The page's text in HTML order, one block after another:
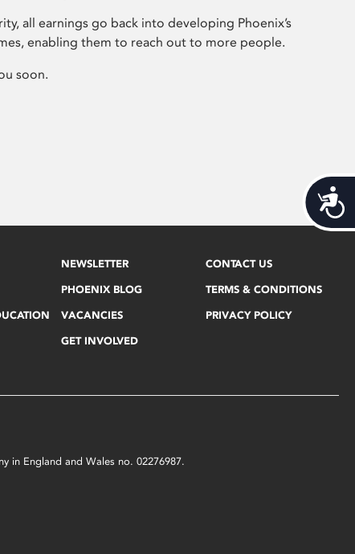
all earnings go back into developing Phoenix’s
enabling them to reach out to more people.
soon.
NEWSLETTER
PHOENIX BLOG
VACANCIES
GET INVOLVED
CONTACT US
TERMS & CONDITIONS
PRIVACY POLICY
in England and Wales no. 02276987.